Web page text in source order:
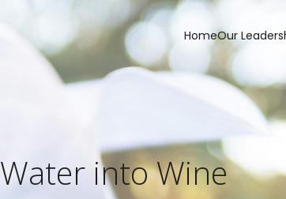
HomeOur
Water into Wine